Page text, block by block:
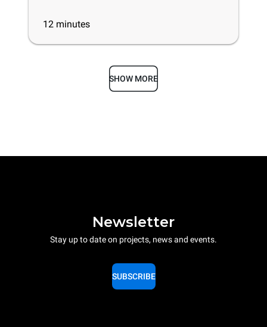
12 minutes
SHOW MORE
Newsletter
Stay up to date on projects, news and events.
SUBSCRIBE